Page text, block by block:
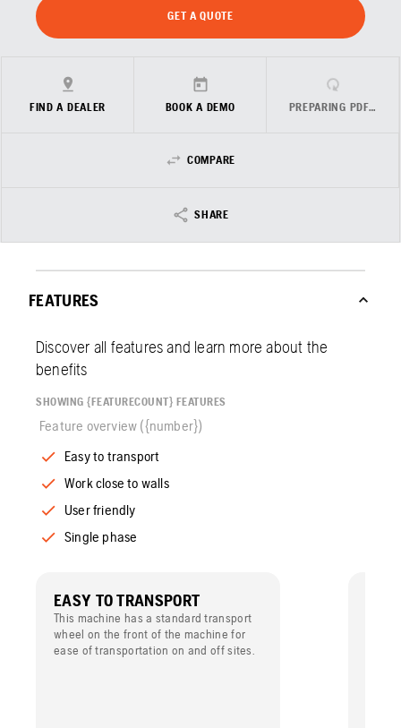
GET A QUOTE
FIND A DEALER BOOK A DEMO PREPARING PDF…
COMPARE
SHARE
FEATURES
Discover all features and learn more about the
benefits
SHOWING {FEATURECOUNT} FEATURES
Feature overview ({number})
Easy to transport
Work close to walls
User friendly
Single phase
EASY TO TRANSPORT
This machine has a standard transport
wheel on the front of the machine for
ease of transportation on and off sites.